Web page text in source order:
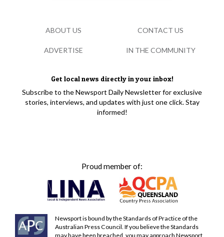
Get local news directly in your inbox!
Subscribe to the Newsport Daily Newsletter for exclusive
stories, interviews, and updates with just one click. Stay
informed!
Proud member of:
Newsport is bound by the Standards of Practice of the
Australian Press Council. If you believe the Standards
may have been breached, you may approach Newsport
ABOUT US CONTACT US
ADVERTISE IN THE COMMUNITY